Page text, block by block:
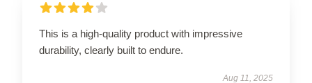
This is a high-quality product with impressive
durability, clearly built to endure.
Aug 11, 2025